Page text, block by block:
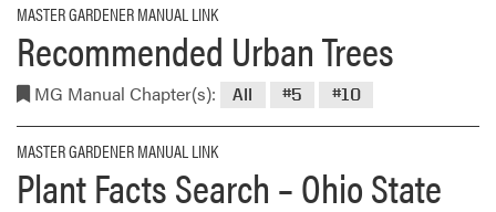
MASTER GARDENER MANUAL LINK
Recommended Urban Trees
MG Manual Chapter(s): All #5 #10
MASTER GARDENER MANUAL LINK
Plant Facts Search – Ohio State